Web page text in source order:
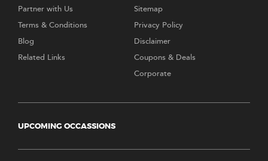
Partner with Us
Terms & Conditions
Blog
Related Links
Sitemap
Privacy Policy
Disclaimer
Coupons & Deals
Corporate
UPCOMING OCCASSIONS